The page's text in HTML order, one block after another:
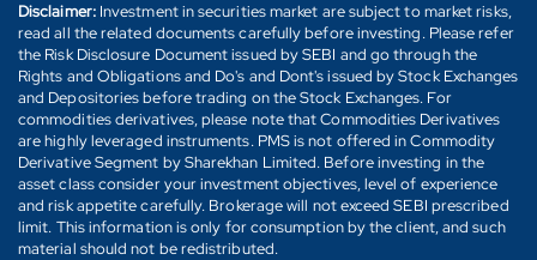
Disclaimer: Investment in securities market are subject to market risks,
read all the related documents carefully before investing. Please refer
the Risk Disclosure Document issued by SEBI and go through the
Rights and Obligations and Do's and Dont's issued by Stock Exchanges
and Depositories before trading on the Stock Exchanges. For
commodities derivatives, please note that Commodities Derivatives
are highly leveraged instruments. PMS is not offered in Commodity
Derivative Segment by Sharekhan Limited. Before investing in the
asset class consider your investment objectives, level of experience
and risk appetite carefully. Brokerage will not exceed SEBI prescribed
limit. This information is only for consumption by the client, and such
material should not be redistributed.